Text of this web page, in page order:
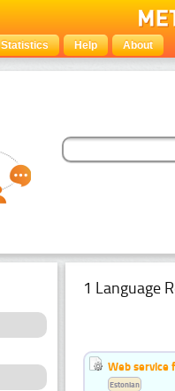
Statistics Help About
1 Language
Web service
Estonian